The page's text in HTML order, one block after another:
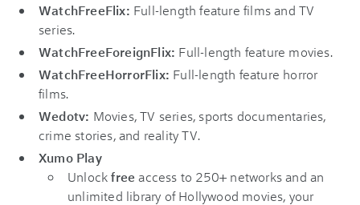
WatchFreeFlix: Full-length feature films and TV
series.
WatchFreeForeignFlix: Full-length feature movies.
WatchFreeHorrorFlix: Full-length feature horror
films.
Wedotv: Movies, TV series, sports documentaries,
crime stories, and reality TV.
Xumo Play
Unlockfree access to 250+ networks and an
unlimited library of Hollywood movies, your